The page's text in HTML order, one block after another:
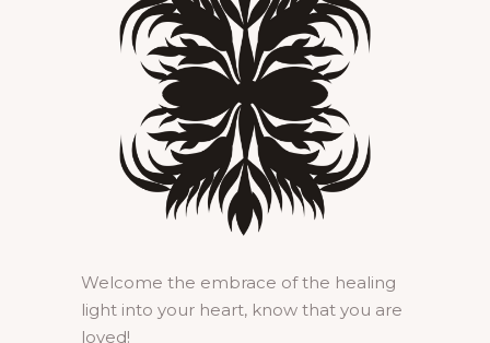
Welcome the embrace of the healing
light into your heart, know that you are
loved!